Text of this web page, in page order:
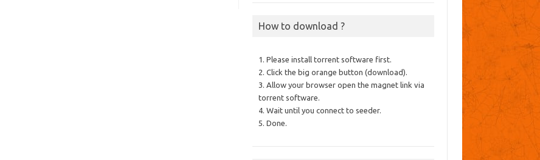
How to download ?
1. Please install torrent software first.
2. Click the big orange button (download).
3. Allow your browser open the magnet link via
torrent software.
4. Wait until you connect to seeder.
5. Done.